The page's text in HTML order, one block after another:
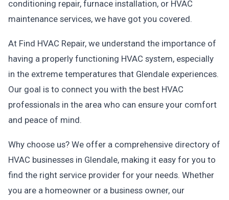
conditioning repair, furnace installation, or HVAC
maintenance services, we have got you covered.
At Find HVAC Repair, we understand the importance of
having a properly functioning HVAC system, especially
in the extreme temperatures that Glendale experiences.
Our goal is to connect you with the best HVAC
professionals in the area who can ensure your comfort
and peace of mind.
Why choose us? We offer a comprehensive directory of
HVAC businesses in Glendale, making it easy for you to
find the right service provider for your needs. Whether
you are a homeowner or a business owner, our